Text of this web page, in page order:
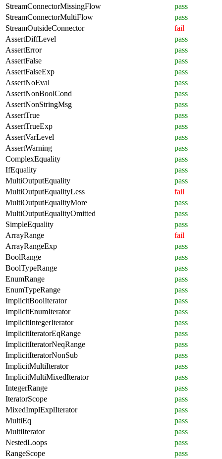
StreamConnectorMissingFlow
pass
StreamConnectorMultiFlow
pass
StreamOutsideConnector
fail
AssertDiffLevel
pass
AssertError
pass
AssertFalse
pass
AssertFalseExp
pass
AssertNoEval
pass
AssertNonBoolCond
pass
AssertNonStringMsg
pass
AssertTrue
pass
AssertTrueExp
pass
AssertVarLevel
pass
AssertWarning
pass
ComplexEquality
pass
IfEquality
pass
MultiOutputEquality
pass
MultiOutputEqualityLess
fail
MultiOutputEqualityMore
pass
MultiOutputEqualityOmitted
pass
SimpleEquality
pass
ArrayRange
fail
ArrayRangeExp
pass
BoolRange
pass
BoolTypeRange
pass
EnumRange
pass
EnumTypeRange
pass
ImplicitBoolIterator
pass
ImplicitEnumIterator
pass
ImplicitIntegerIterator
pass
ImplicitIteratorEqRange
pass
ImplicitIteratorNeqRange
pass
ImplicitIteratorNonSub
pass
ImplicitMultiIterator
pass
ImplicitMultiMixedIterator
pass
IntegerRange
pass
IteratorScope
pass
MixedImplExplIterator
pass
MultiEq
pass
MultiIterator
pass
NestedLoops
pass
RangeScope
pass